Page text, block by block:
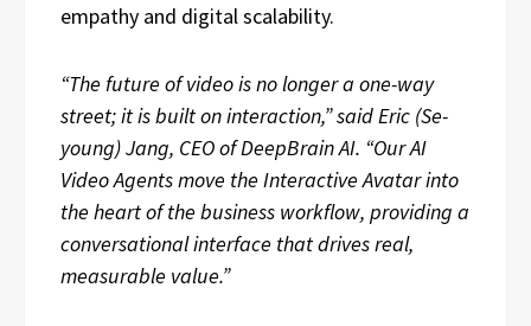
empathy and digital scalability.
“The future of video is no longer a one-way
street; it is built on interaction,” said Eric (Se-
young) Jang, CEO of DeepBrain AI. “Our AI
Video Agents move the Interactive Avatar into
the heart of the business workflow, providing a
conversational interface that drives real,
measurable value.”